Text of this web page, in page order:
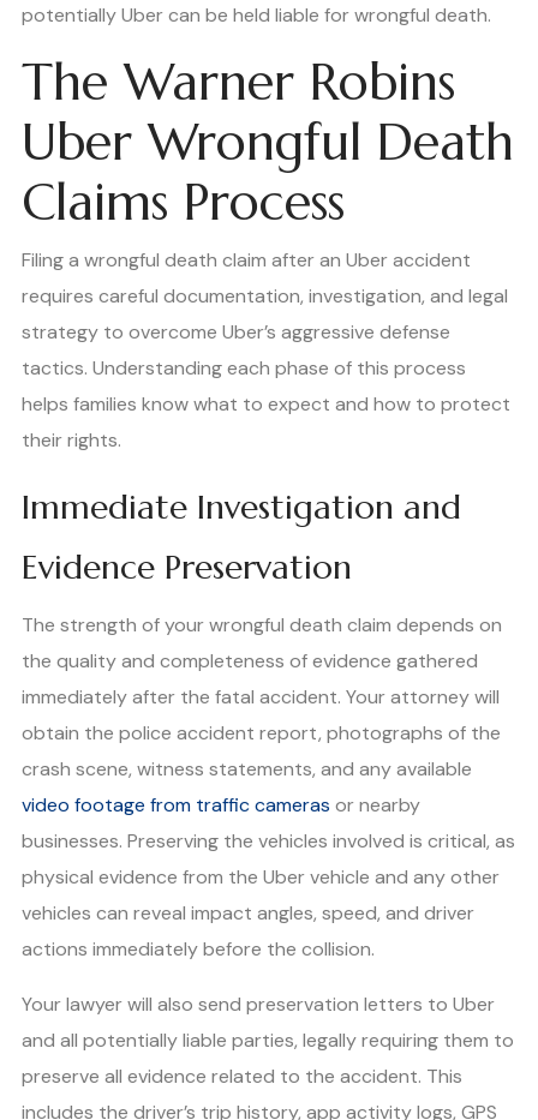
potentially Uber can be held liable for wrongful death.
The Warner Robins
Uber Wrongful Death
Claims Process
Filing a wrongful death claim after an Uber accident
requires careful documentation, investigation, and legal
strategy to overcome Uber’s aggressive defense
tactics. Understanding each phase of this process
helps families know what to expect and how to protect
their rights.
Immediate Investigation and
Evidence Preservation
The strength of your wrongful death claim depends on
the quality and completeness of evidence gathered
immediately after the fatal accident. Your attorney will
obtain the police accident report, photographs of the
crash scene, witness statements, and any available
video footage from traffic cameras or nearby
businesses. Preserving the vehicles involved is critical, as
physical evidence from the Uber vehicle and any other
vehicles can reveal impact angles, speed, and driver
actions immediately before the collision.
Your lawyer will also send preservation letters to Uber
and all potentially liable parties, legally requiring them to
preserve all evidence related to the accident. This
includes the driver’s trip history, app activity logs, GPS